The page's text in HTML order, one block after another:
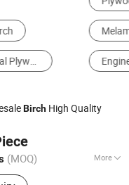
Birch High Quality
(MOQ) More
Film Faced Plywood,
2018